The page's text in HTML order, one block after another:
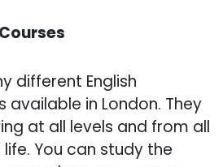
different English
available in London. They
at all levels and from all
You can study the